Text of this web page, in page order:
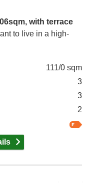
with terrace
to live in a high-
111/0 sqm
3
3
2